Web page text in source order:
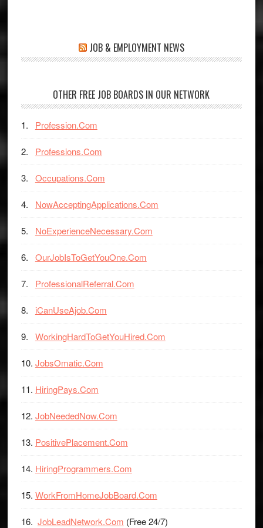
JOB & EMPLOYMENT NEWS
OTHER FREE JOB BOARDS IN OUR NETWORK
Profession.Com
Professions.Com
Occupations.Com
NowAcceptingApplications.Com
NoExperienceNecessary.Com
OurJobIsToGetYouOne.Com
ProfessionalReferral.Com
iCanUseAjob.Com
WorkingHardToGetYouHired.Com
JobsOmatic.Com
HiringPays.Com
JobNeededNow.Com
PositivePlacement.Com
HiringProgrammers.Com
WorkFromHomeJobBoard.Com
JobLeadNetwork.Com (Free 24/7)